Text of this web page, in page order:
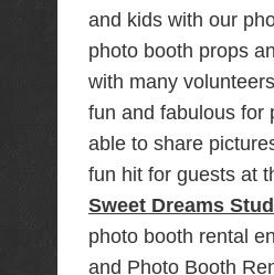
Portrait
Photo Booth
Tali Bar
Tali Bat
Photo
Photo Booth
Morristown NJ
and kids with our
photo booth props
with many
fun and fabulous for
able to share
fun hit for guests at
Sweet Dreams
photo booth rental
and Photo Booth